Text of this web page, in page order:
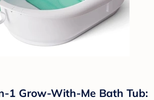
1 Grow-With-Me Bath Tub: